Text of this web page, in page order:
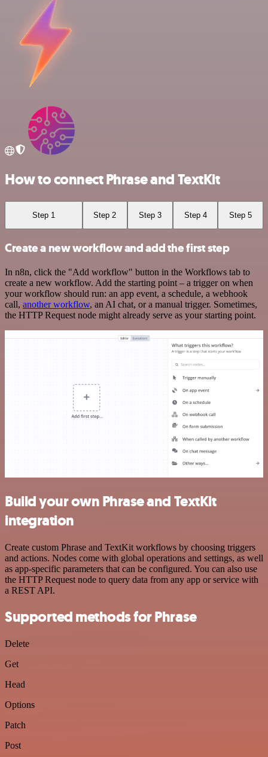
How to connect Phrase and TextKit
Step 1 Step 2 Step 3 Step 4 Step 5
Create a new workflow and add the first step
In n8n, click the "Add workflow" button in the Workflows tab to
create a new workflow. Add the starting point – a trigger on when
your workflow should run: an app event, a schedule, a webhook
call, another workflow, an AI chat, or a manual trigger. Sometimes,
the HTTP Request node might already serve as your starting point.
Build your own Phrase and TextKit
integration
Create custom Phrase and TextKit workflows by choosing triggers
and actions. Nodes come with global operations and settings, as well
as app-specific parameters that can be configured. You can also use
the HTTP Request node to query data from any app or service with
a REST API.
Supported methods for Phrase
Delete
Get
Head
Options
Patch
Post